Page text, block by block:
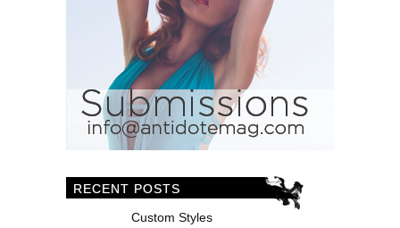
RECENT POSTS
Custom Styles